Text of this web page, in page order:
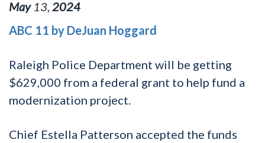
May 13 2024
ABC 11 by DeJuan Hoggard
Raleigh Police Department will be getting
$629,000 from a federal grant to help fund a
modernization project.
Chief Estella Patterson accepted the funds